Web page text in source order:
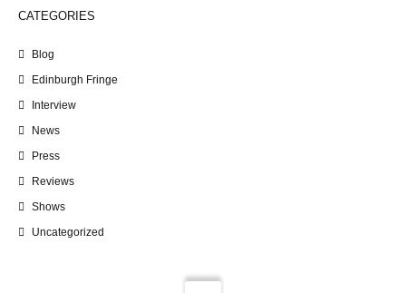
CATEGORIES
Blog
Edinburgh Fringe
Interview
News
Press
Reviews
Shows
Uncategorized